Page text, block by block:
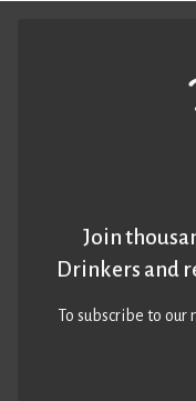
Join
Drinkers and
To subscribe to